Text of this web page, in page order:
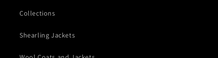
Collections
Shearling Jackets